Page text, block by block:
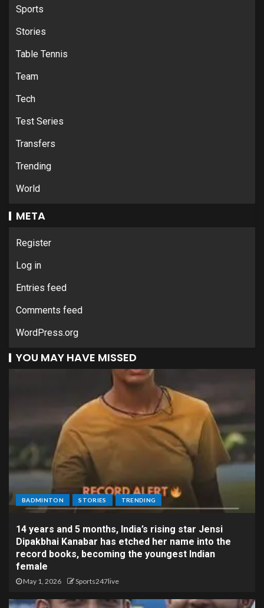
Sports
Stories
Table Tennis
Team
Tech
Test Series
Transfers
Trending
World
META
Register
Log in
Entries feed
Comments feed
WordPress.org
YOU MAY HAVE MISSED
BADMINTON STORIES TRENDING
14 years and 5 months, India’s rising star Jensi
Dipakbhai Kanabar has etched her name into the
record books, becoming the youngest Indian
female
May 1, 2026 Sports247live